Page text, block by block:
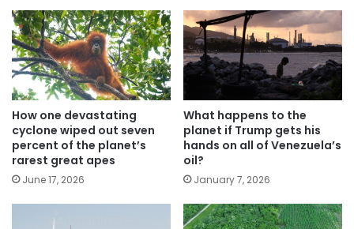
How one devastating
cyclone wiped out seven
percent of the planet’s
rarest great apes
June 17, 2026
What happens to the
planet if Trump gets his
hands on all of Venezuela’s
oil?
January 7, 2026